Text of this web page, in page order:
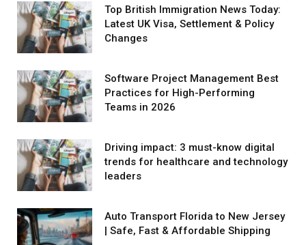
Top British Immigration News Today:
Latest UK Visa, Settlement & Policy
Changes
Software Project Management Best
Practices for High-Performing
Teams in 2026
Driving impact: 3 must-know digital
trends for healthcare and technology
leaders
Auto Transport Florida to New Jersey
| Safe, Fast & Affordable Shipping